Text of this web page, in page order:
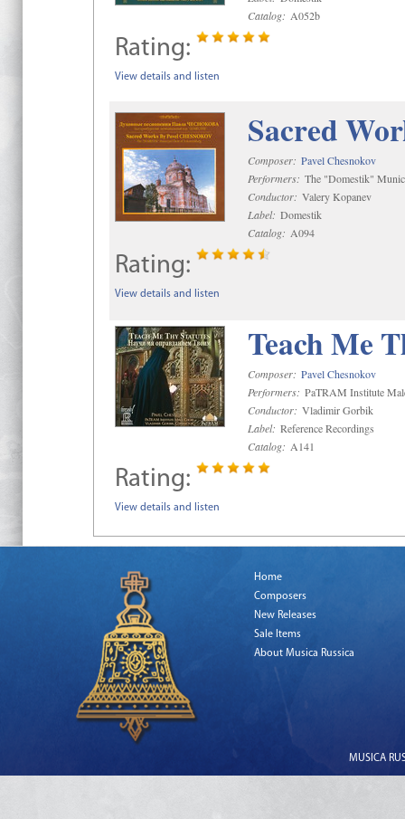
Catalog: A052b
Rating:
View details and listen
Sacred
Composer: Pavel Chesnokov
Performers: The "Domestik"
Conductor: Valery Kopanev
Label: Domestik
Catalog: A094
Rating:
View details and listen
Teach Me
Composer: Pavel Chesnokov
Performers: PaTRAM Institute
Conductor: Vladimir Gorbik
Label: Reference Recordings
Catalog: A141
Rating:
View details and listen
Home
Composers
New Releases
Sale Items
About Musica Russica
MUSICA